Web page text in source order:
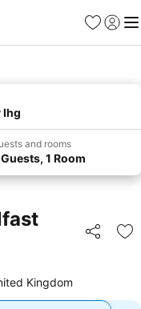
Favorites
Sign in
Ihg
and rooms
1 Room
Share
Kingdom